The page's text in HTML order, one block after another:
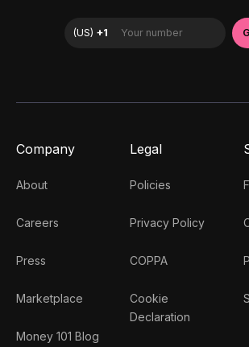
Company
About
Careers
Press
Marketplace
Money 101 Blog
Legal
Policies
Privacy Policy
COPPA
Cookie
Declaration